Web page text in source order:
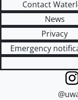
Contact
News
Privacy
Emergency